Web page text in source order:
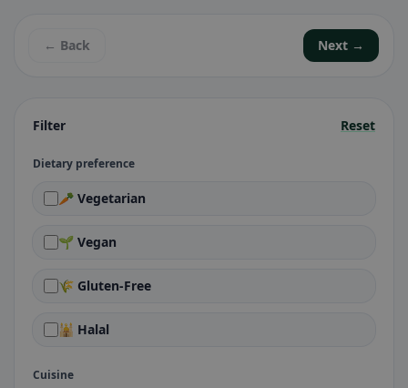
Filter Reset
Dietary preference
🥕 Vegetarian
🌱 Vegan
🌾 Gluten-Free
🕌 Halal
Cuisine
← Back Next →